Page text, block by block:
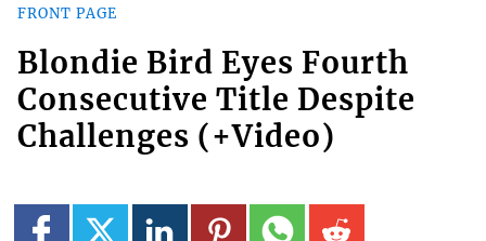
FRONT PAGE
Blondie Bird Eyes Fourth
Consecutive Title Despite
Challenges (+Video)